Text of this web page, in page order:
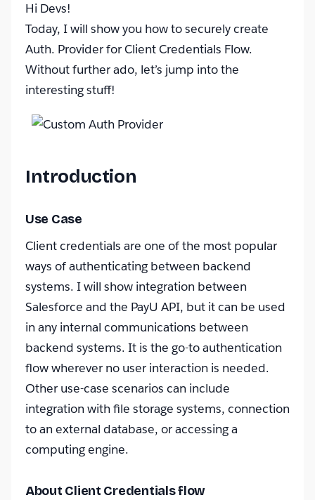
Hi Devs!
Today, I will show you how to securely create
Auth. Provider for Client Credentials Flow.
Without further ado, let’s jump into the
interesting stuff!
Introduction
Use Case
Client credentials are one of the most popular
ways of authenticating between backend
systems. I will show integration between
Salesforce and the PayU API, but it can be used
in any internal communications between
backend systems. It is the go-to authentication
flow wherever no user interaction is needed.
Other use-case scenarios can include
integration with file storage systems, connection
to an external database, or accessing a
computing engine.
About Client Credentials flow